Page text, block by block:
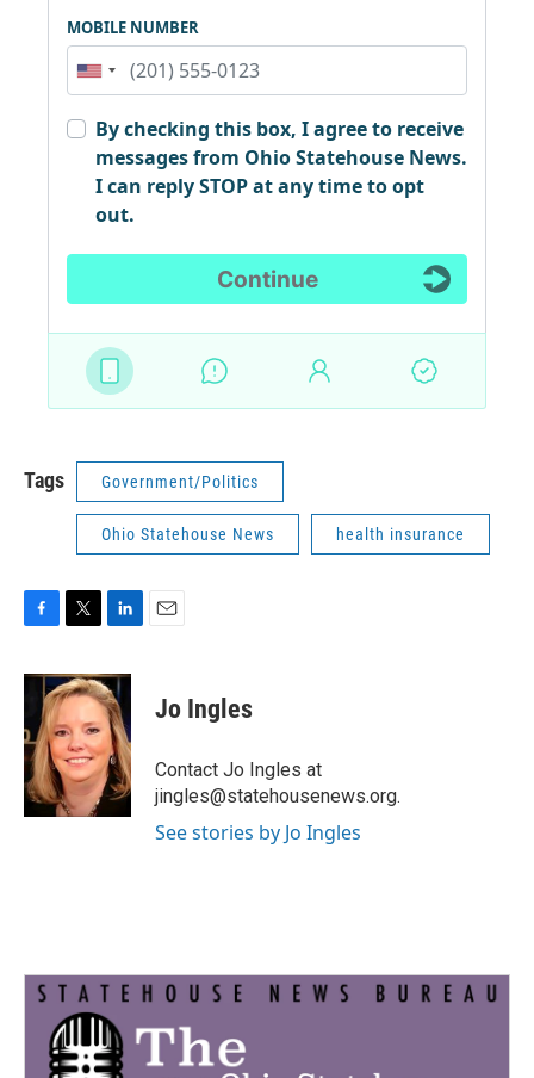
Tags Government/Politics
Ohio Statehouse News health insurance
c
o
o
k
i
t
t
e
r
n
k
e
d
I
n
Jo Ingles
Contact Jo Ingles at
jingles@statehousenews.org.
See stories by Jo Ingles